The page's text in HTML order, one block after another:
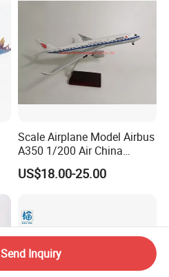
Scale Airplane Model Airbus
A350 1/200 Air China
Aircraft Promotion Products
US$18.00-25.00
Send Inquiry